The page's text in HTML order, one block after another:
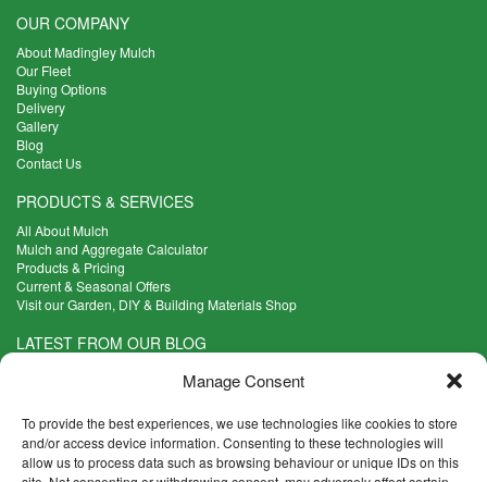
Manage Consent
To provide the best experiences, we use technologies like cookies to store
and/or access device information. Consenting to these technologies will
allow us to process data such as browsing behaviour or unique IDs on this
OUR COMPANY
About Madingley Mulch
Our Fleet
Buying Options
Delivery
Gallery
Blog
Contact Us
PRODUCTS & SERVICES
All About Mulch
Mulch and Aggregate Calculator
Products & Pricing
Current & Seasonal Offers
Visit our Garden, DIY & Building Materials Shop
LATEST FROM OUR BLOG
What Are the Best Plants to Cope with Variable Weather?
Five Weekend Projects for Your Garden
Read more >
What are the Five Principal Advantages of Grade A Topsoil?